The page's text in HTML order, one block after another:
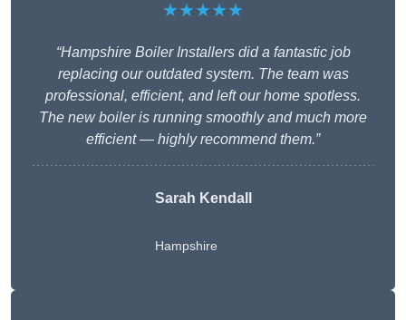
★★★★★
“Hampshire Boiler Installers did a fantastic job
replacing our outdated system. The team was
professional, efficient, and left our home spotless.
The new boiler is running smoothly and much more
efficient — highly recommend them.”
Sarah Kendall
Hampshire